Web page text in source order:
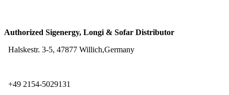
Authorized Sigenergy, Longi & Sofar Distributor
Halskestr. 3-5, 47877 Willich,Germany
+49 2154-5029131